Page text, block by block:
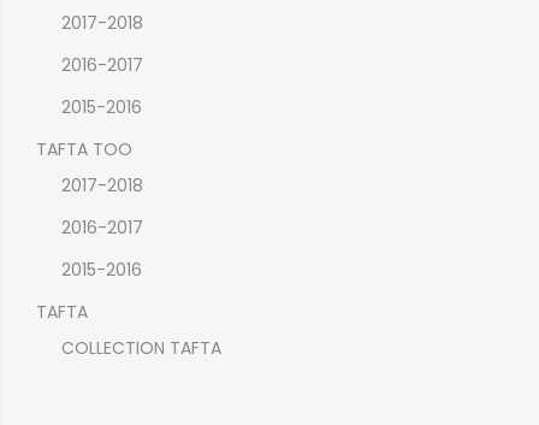
2017-2018
2016-2017
2015-2016
TAFTA TOO
2017-2018
2016-2017
2015-2016
TAFTA
COLLECTION TAFTA